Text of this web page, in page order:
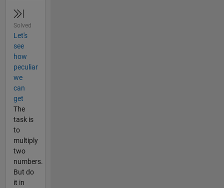
Solved
Let's
see
how
peculiar
we
can
get
The
task is
to
multiply
two
numbers.
But do
it in